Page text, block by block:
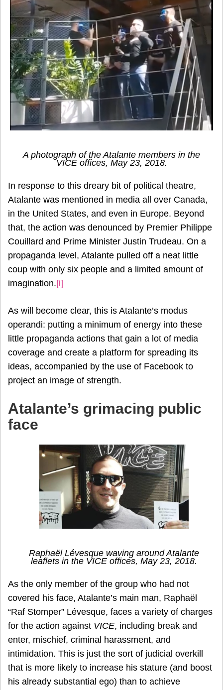
A photograph of the Atalante members in the
VICEoffices, May 23, 2018.
In response to this dreary bit of political theatre,
Atalante was mentioned in media all over Canada,
in the United States, and even in Europe. Beyond
that, the action was denounced by Premier Philippe
Couillard and Prime Minister Justin Trudeau. On a
propaganda level, Atalante pulled off a neat little
coup with only six people and a limited amount of
imagination.[i]
As will become clear, this is Atalante’s modus
operandi: putting a minimum of energy into these
little propaganda actions that gain a lot of media
coverage and create a platform for spreading its
ideas, accompanied by the use of Facebook to
project an image of strength.
Atalante’s grimacing public
face
Raphaël Lévesque waving around Atalante
leaflets in the VICE offices, May 23, 2018.
As the only member of the group who had not
covered his face, Atalante’s main man, Raphaël
“Raf Stomper” Lévesque, faces a variety of charges
for the action against VICE, including break and
enter, mischief, criminal harassment, and
intimidation. This is just the sort of judicial overkill
that is more likely to increase his stature (and boost
his already substantial ego) than to achieve